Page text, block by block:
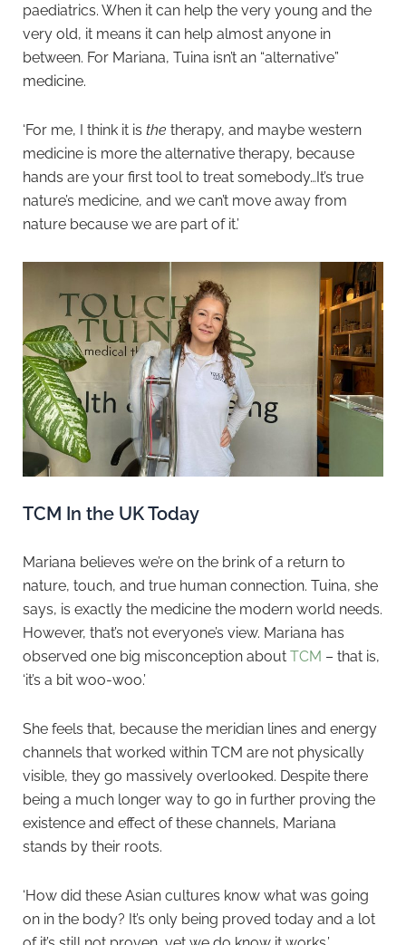
paediatrics. When it can help the very young and the
very old, it means it can help almost anyone in
between. For Mariana, Tuina isn’t an “alternative”
medicine.
‘For me, I think it is the therapy, and maybe western
medicine is more the alternative therapy, because
hands are your first tool to treat somebody…It’s true
nature’s medicine, and we can’t move away from
nature because we are part of it.’
TCM In the UK Today
Mariana believes we’re on the brink of a return to
nature, touch, and true human connection. Tuina, she
says, is exactly the medicine the modern world needs.
However, that’s not everyone’s view. Mariana has
observed one big misconception about TCM – that is,
‘it’s a bit woo-woo.’
She feels that, because the meridian lines and energy
channels that worked within TCM are not physically
visible, they go massively overlooked. Despite there
being a much longer way to go in further proving the
existence and effect of these channels, Mariana
stands by their roots.
‘How did these Asian cultures know what was going
on in the body? It’s only being proved today and a lot